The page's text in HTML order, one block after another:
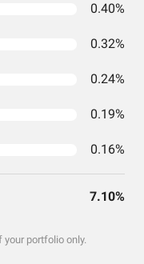
0.40%
0.32%
0.24%
0.19%
0.16%
7.10%
portfolio only.